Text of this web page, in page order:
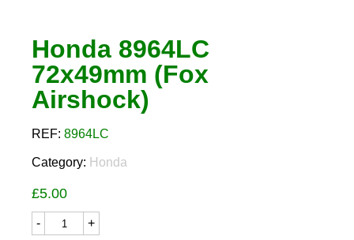
Honda 8964LC
72x49mm (Fox
Airshock)
REF: 8964LC
Category: Honda
£5.00
Honda
8964LC